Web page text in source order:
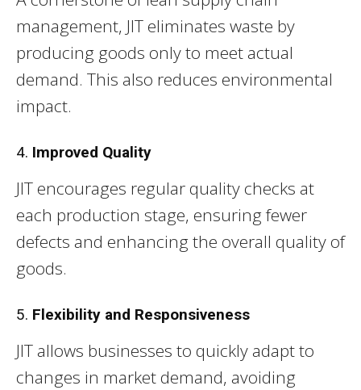
management, JIT eliminates waste by
producing goods only to meet actual
demand. This also reduces environmental
impact.
4. Improved Quality
JIT encourages regular quality checks at
each production stage, ensuring fewer
defects and enhancing the overall quality of
goods.
5. Flexibility and Responsiveness
JIT allows businesses to quickly adapt to
changes in market demand, avoiding